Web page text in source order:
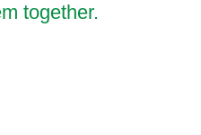
together.